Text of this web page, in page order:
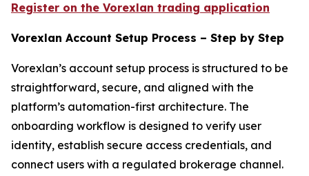
Register on the Vorexlan trading application
Vorexlan Account Setup Process – Step by Step
Vorexlan’s account setup process is structured to be
straightforward, secure, and aligned with the
platform’s automation-first architecture. The
onboarding workflow is designed to verify user
identity, establish secure access credentials, and
connect users with a regulated brokerage channel.